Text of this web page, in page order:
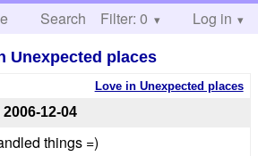
Search Help
Filter: 0 Log in
Unexpected places
Love in Unexpected places
2006-12-04
things =)